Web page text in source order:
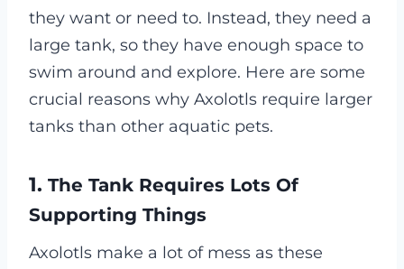
they want or need to. Instead, they need a
large tank, so they have enough space to
swim around and explore. Here are some
crucial reasons why Axolotls require larger
tanks than other aquatic pets.
1. The Tank Requires Lots Of
Supporting Things
Axolotls make a lot of mess as these